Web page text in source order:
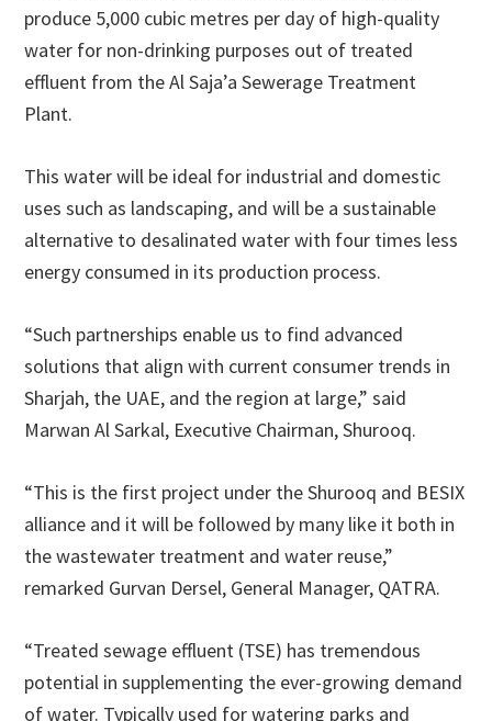
produce 5,000 cubic metres per day of high-quality
water for non-drinking purposes out of treated
effluent from the Al Saja’a Sewerage Treatment
Plant.
This water will be ideal for industrial and domestic
uses such as landscaping, and will be a sustainable
alternative to desalinated water with four times less
energy consumed in its production process.
“Such partnerships enable us to find advanced
solutions that align with current consumer trends in
Sharjah, the UAE, and the region at large,” said
Marwan Al Sarkal, Executive Chairman, Shurooq.
“This is the first project under the Shurooq and BESIX
alliance and it will be followed by many like it both in
the wastewater treatment and water reuse,”
remarked Gurvan Dersel, General Manager, QATRA.
“Treated sewage effluent (TSE) has tremendous
potential in supplementing the ever-growing demand
of water. Typically used for watering parks and